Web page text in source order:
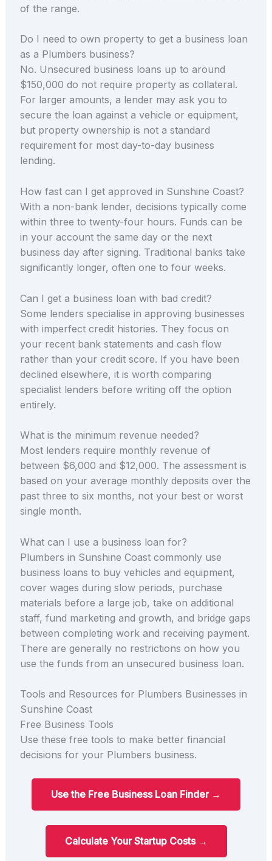
of the range.
Do I need to own property to get a business loan
as a Plumbers business?
No. Unsecured business loans up to around
$150,000 do not require property as collateral.
For larger amounts, a lender may ask you to
secure the loan against a vehicle or equipment,
but property ownership is not a standard
requirement for most day-to-day business
lending.
How fast can I get approved in Sunshine Coast?
With a non-bank lender, decisions typically come
within three to twenty-four hours. Funds can be
in your account the same day or the next
business day after signing. Traditional banks take
significantly longer, often one to four weeks.
Can I get a business loan with bad credit?
Some lenders specialise in approving businesses
with imperfect credit histories. They focus on
your recent bank statements and cash flow
rather than your credit score. If you have been
declined elsewhere, it is worth comparing
specialist lenders before writing off the option
entirely.
What is the minimum revenue needed?
Most lenders require monthly revenue of
between $6,000 and $12,000. The assessment is
based on your average monthly deposits over the
past three to six months, not your best or worst
single month.
What can I use a business loan for?
Plumbers in Sunshine Coast commonly use
business loans to buy vehicles and equipment,
cover wages during slow periods, purchase
materials before a large job, take on additional
staff, fund marketing and growth, and bridge gaps
between completing work and receiving payment.
There are generally no restrictions on how you
use the funds from an unsecured business loan.
Tools and Resources for Plumbers Businesses in
Sunshine Coast
Free Business Tools
Use these free tools to make better financial
decisions for your Plumbers business.
Use the Free Business Loan Finder →
Calculate Your Startup Costs →